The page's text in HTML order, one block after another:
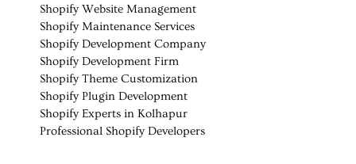
Shopify Website Management
Shopify Maintenance Services
Shopify Development Company
Shopify Development Firm
Shopify Theme Customization
Shopify Plugin Development
Shopify Experts in Kolhapur
Professional Shopify Developers